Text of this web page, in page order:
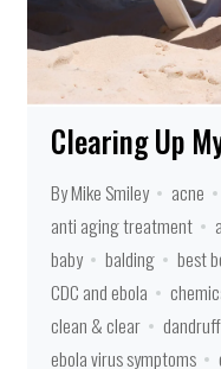
Clearing Up
By Mike Smiley acne
anti aging treatment
baby
balding best
CDC and ebola
clean & clear
dandruff
ebola virus symptoms